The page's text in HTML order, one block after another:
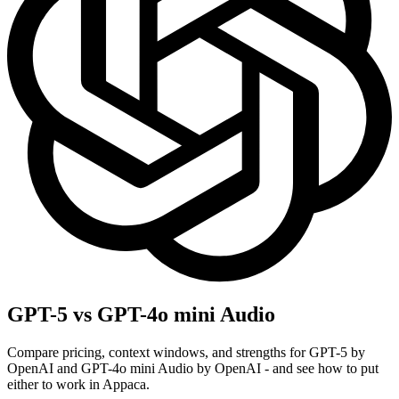
GPT-5 vs GPT-4o mini Audio
Compare pricing, context windows, and strengths for GPT-5 by
OpenAI and GPT-4o mini Audio by OpenAI - and see how to put
either to work in Appaca.